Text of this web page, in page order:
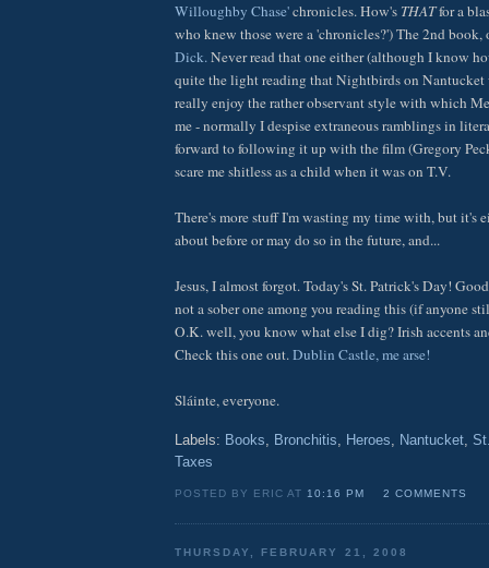
Willoughby Chase'chronicles. How's THATfor a
who knew those were a 'chronicles?') The 2nd book,
Dick.Never read that one either (although I know
quite the light reading that Nightbirds on
really enjoy the rather observant style with which
me - normally I despise extraneous ramblings in
forward to following it up with the film (Gregory
scare me shitless as a child when it was on T.V.
There's more stuff I'm wasting my time with, but it's
about before or may do so in the future, and...
Jesus, I almost forgot. Today's St. Patrick's Day!
not a sober one among you reading this (if anyone
O.K. well, you know what else I dig? Irish accents
Check this one out.Dublin Castle, me arse!
Sláinte, everyone.
Labels: Books, Bronchitis, Heroes, Nantucket,
Taxes
POSTED BY ERIC AT10:16 PM 2 COMMENTS
THURSDAY, FEBRUARY 21, 2008